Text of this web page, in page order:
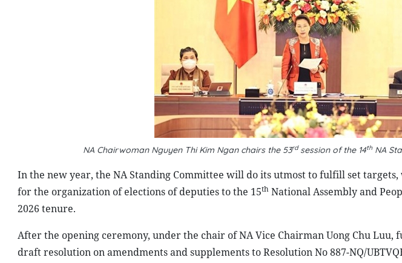
NA Chairwoman Nguyen Thi Kim Ngan chairs the 53rdsession of the 14thNA
In the new year, the NA Standing Committee will do its utmost to fulfill set
for the organization of elections of deputies to the 15thNational Assembly and
2026 tenure.
After the opening ceremony, under the chair of NA Vice Chairman Uong Chu Luu,
draft resolution on amendments and supplements to Resolution No 887-NQ/